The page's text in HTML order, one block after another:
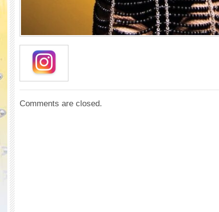
Comments are closed.